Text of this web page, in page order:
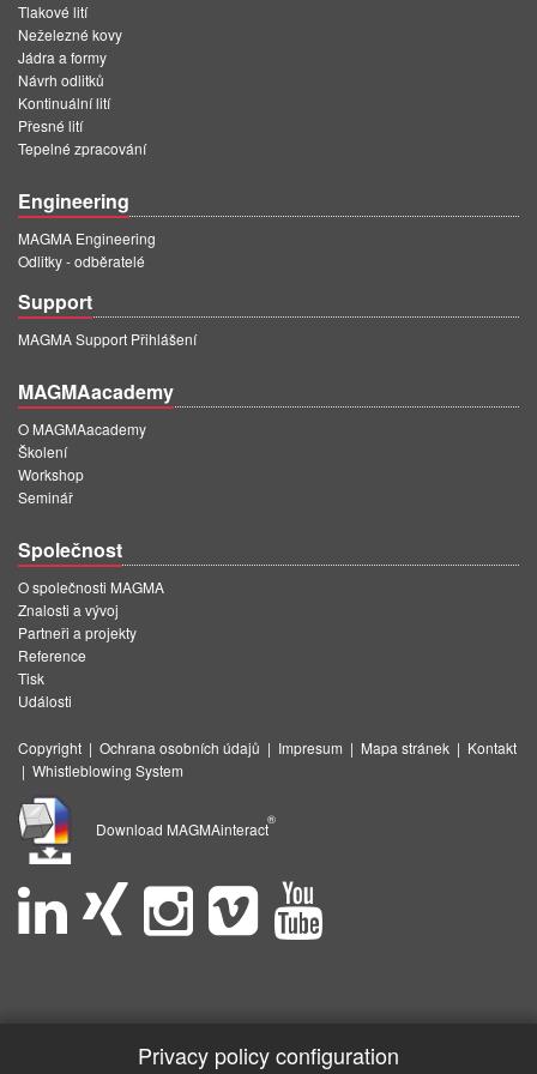
Tlakové lití
Neželezné kovy
Jádra a formy
Návrh odlitků
Kontinuální lití
Přesné lití
Tepelné zpracování
Engineering
MAGMA Engineering
Odlitky - odběratelé
Support
MAGMA Support Přihlášení
MAGMAacademy
O MAGMAacademy
Školení
Workshop
Seminář
Společnost
O společnosti MAGMA
Znalosti a vývoj
Partneři a projekty
Reference
Tisk
Události
Copyright | Ochrana osobních údajů | Impresum | Mapa stránek | Kontakt
| Whistleblowing System
Download MAGMAinteract
®
Privacy policy configuration